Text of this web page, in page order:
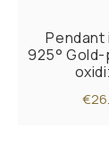
Pendant
925°